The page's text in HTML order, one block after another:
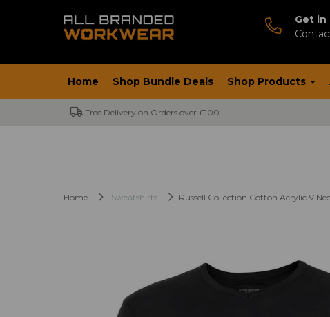
Get in
Home Shop Bundle Deals Shop Products
Free Delivery on Orders over £100
Home Sweatshirts Russell Collection Cotton Acrylic V